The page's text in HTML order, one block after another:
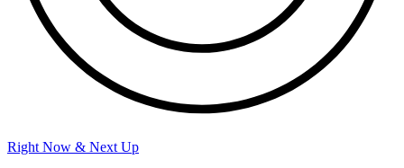
Right Now & Next Up